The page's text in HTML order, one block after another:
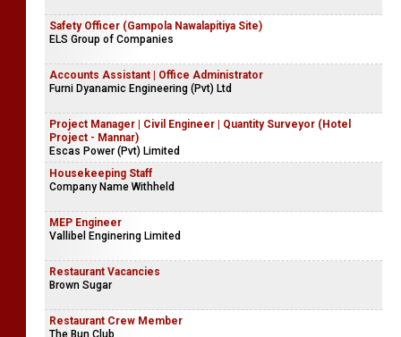
Safety Officer (Gampola Nawalapitiya Site)
ELS Group of Companies
Accounts Assistant | Office Administrator
Furni Dyanamic Engineering (Pvt) Ltd
Project Manager | Civil Engineer | Quantity Surveyor (Hotel
Project - Mannar)
Escas Power (Pvt) Limited
Housekeeping Staff
Company Name Withheld
MEP Engineer
Vallibel Enginering Limited
Restaurant Vacancies
Brown Sugar
Restaurant Crew Member
The Bun Club